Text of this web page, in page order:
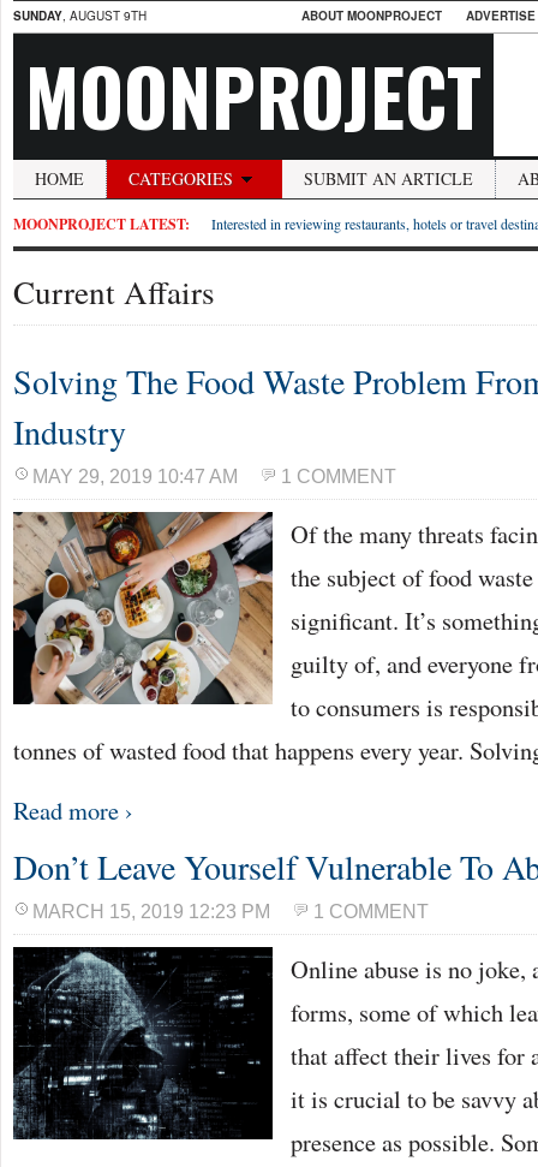
SUNDAY, AUGUST 9TH ABOUT MOONPROJECT
MOONPROJECT
HOME CATEGORIES SUBMIT AN ARTICLE
MOONPROJECT LATEST: Interested in reviewing restaurants, hotels or travel
Current Affairs
Solving The Food Waste Problem
Industry
MAY 29, 2019 10:47 AM 1 COMMENT
Of the many threats
the subject of food
significant. It’s
guilty of, and everyone
to consumers is
tonnes of wasted food that happens every year.
Read more ›
Don’t Leave Yourself Vulnerable To
MARCH 15, 2019 12:23 PM 1 COMMENT
Online abuse is no joke,
forms, some of which
that affect their lives for
it is crucial to be savvy
presence as possible.